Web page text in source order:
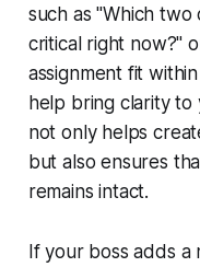
such as "Which
critical right now?"
assignment fit
help bring clarity to
not only helps
but also ensures
remains intact.
If your boss adds